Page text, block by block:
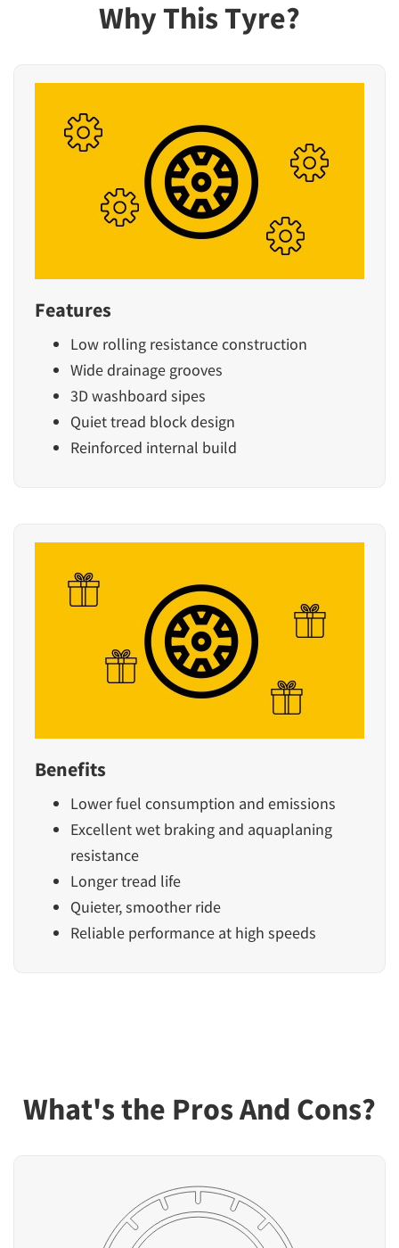
Why This Tyre?
Features
Low rolling resistance construction
Wide drainage grooves
3D washboard sipes
Quiet tread block design
Reinforced internal build
Benefits
Lower fuel consumption and emissions
Excellent wet braking and aquaplaning
resistance
Longer tread life
Quieter, smoother ride
Reliable performance at high speeds
What's the Pros And Cons?